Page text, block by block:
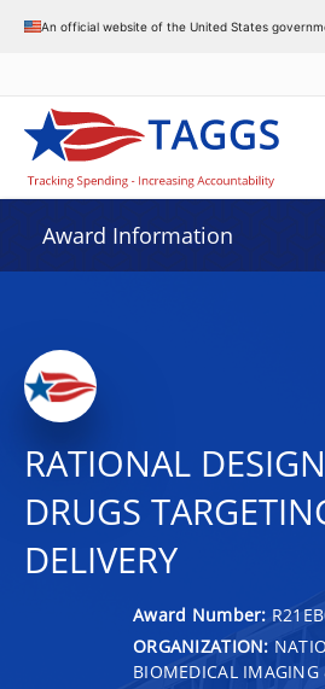
An official website of the United States
Award Information
RATIONAL
DRUGS
DELIVERY
Award Number:
ORGANIZATION:
BIOMEDICAL